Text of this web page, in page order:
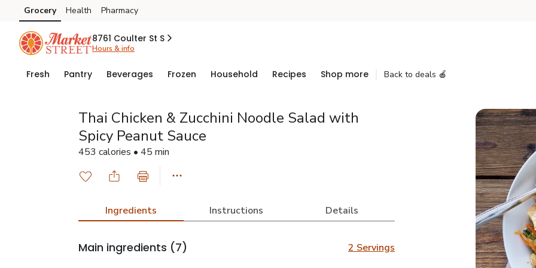
Skip to search
Skip to main content
Skip to cookie settings
Skip to chat
Grocery Health Pharmacy
8761 Coulter St S
Hours & info
Fresh Pantry Beverages Frozen Household Recipes Shop more Back to deals 🍎
Thai Chicken & Zucchini Noodle Salad with
Spicy Peanut Sauce
453 calories • 45 min
Ingredients Instructions Details
Main ingredients (7) 2 Servings